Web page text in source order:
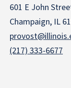
601 E John
Champaign, IL
(217) 333-6677